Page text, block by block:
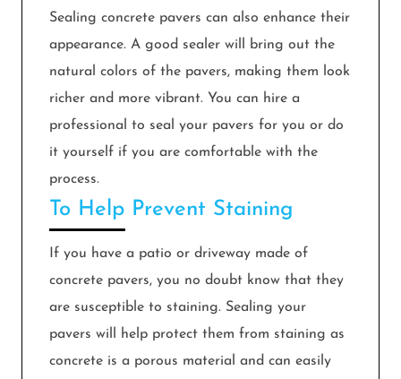
Sealing concrete pavers can also enhance their
appearance. A good sealer will bring out the
natural colors of the pavers, making them look
richer and more vibrant. You can hire a
professional to seal your pavers for you or do
it yourself if you are comfortable with the
process.
To Help Prevent Staining
If you have a patio or driveway made of
concrete pavers, you no doubt know that they
are susceptible to staining. Sealing your
pavers will help protect them from staining as
concrete is a porous material and can easily